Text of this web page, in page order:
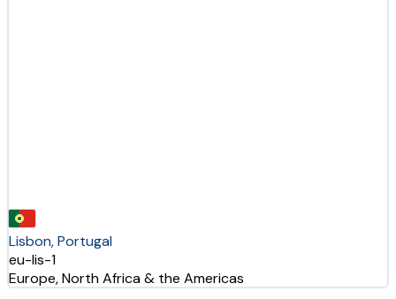
Lisbon, Portugal
eu-lis-1
Europe, North Africa & the Americas